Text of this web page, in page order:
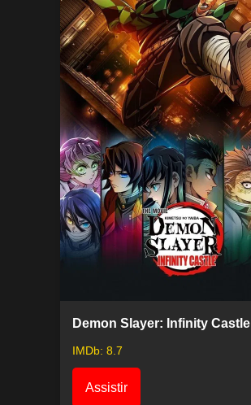
Demon Slayer: Infinity Castle
IMDb: 8.7
Assistir